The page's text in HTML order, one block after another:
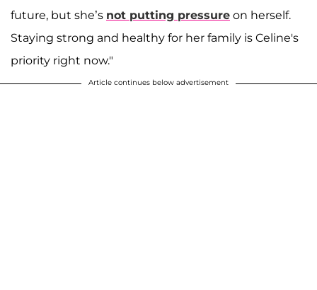
future, but she’s not putting pressure on herself.
Staying strong and healthy for her family is Celine's
priority right now."
Article continues below advertisement